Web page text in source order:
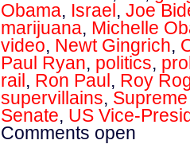
Obama, Israel, Joe
marijuana, Michelle
video, Newt Gingrich,
Paul Ryan, politics,
rail, Ron Paul, Roy
supervillains,
Senate, US Vice-
Comments open